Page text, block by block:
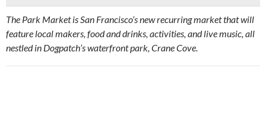
The Park Market is San Francisco’s new recurring market that will
feature local makers, food and drinks, activities, and live music, all
nestled in Dogpatch’s waterfront park, Crane Cove.